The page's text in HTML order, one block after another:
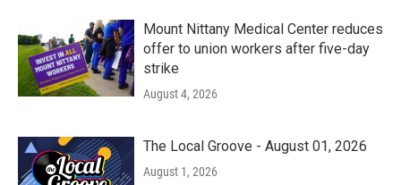
Mount Nittany Medical Center reduces
offer to union workers after five-day
strike
August 4, 2026
The Local Groove - August 01, 2026
August 1, 2026